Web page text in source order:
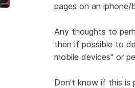
pages on an iphone/
Any thoughts to
then if possible to
mobile devices" or
Don't know if this is